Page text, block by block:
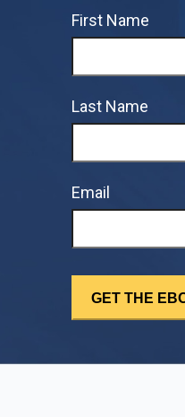
First Name
Last Name
Email